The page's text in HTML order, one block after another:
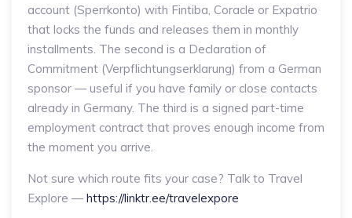
account (Sperrkonto) with Fintiba, Coracle or Expatrio
that locks the funds and releases them in monthly
installments. The second is a Declaration of
Commitment (Verpflichtungserklarung) from a German
sponsor — useful if you have family or close contacts
already in Germany. The third is a signed part-time
employment contract that proves enough income from
the moment you arrive.
Not sure which route fits your case? Talk to Travel
Explore — https://linktr.ee/travelexpore